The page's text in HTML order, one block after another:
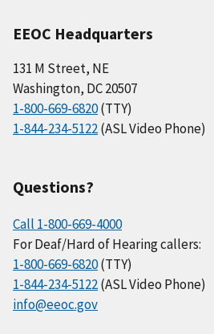
EEOC Headquarters
131 M Street, NE
Washington, DC 20507
1-800-669-6820(TTY)
1-844-234-5122(ASL Video Phone)
Questions?
Call 1-800-669-4000
For Deaf/Hard of Hearing callers:
1-800-669-6820(TTY)
1-844-234-5122(ASL Video Phone)
info@eeoc.gov